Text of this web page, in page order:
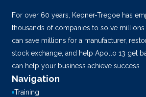
For over 60 years, Kepner-Tregoe has
thousands of companies to solve
can save millions for a manufacturer,
stock exchange, and help Apollo 13 get
can help your business achieve success.
Navigation
Training